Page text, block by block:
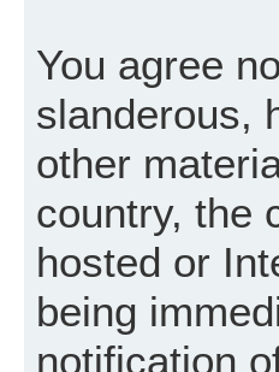
You agree
slanderous,
other
country, the
hosted or
being
notification